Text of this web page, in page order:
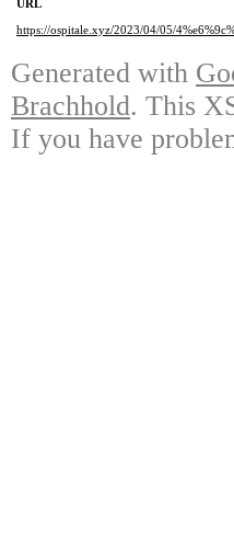
URL
https://ospitale.xyz/2023/04/05/
Generated with
Brachhold. This
If you have